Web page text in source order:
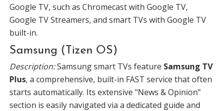
Google TV, such as Chromecast with Google TV,
Google TV Streamers, and smart TVs with Google TV
built-in.
Samsung (Tizen OS)
Description:Samsung smart TVs feature Samsung TV
Plus, a comprehensive, built-in FAST service that often
starts automatically. Its extensive "News & Opinion"
section is easily navigated via a dedicated guide and